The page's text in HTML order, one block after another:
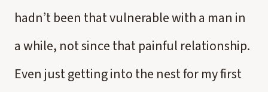
hadn’t been that vulnerable with a man in
a while, not since that painful relationship.
Even just getting into the nest for my first